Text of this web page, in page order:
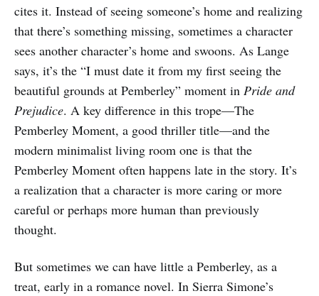
cites it. Instead of seeing someone’s home and realizing
that there’s something missing, sometimes a character
sees another character’s home and swoons. As Lange
says, it’s the “I must date it from my first seeing the
beautiful grounds at Pemberley” moment in Pride and
Prejudice. A key difference in this trope—The
Pemberley Moment, a good thriller title—and the
modern minimalist living room one is that the
Pemberley Moment often happens late in the story. It’s
a realization that a character is more caring or more
careful or perhaps more human than previously
thought.
But sometimes we can have little a Pemberley, as a
treat, early in a romance novel. In Sierra Simone’s